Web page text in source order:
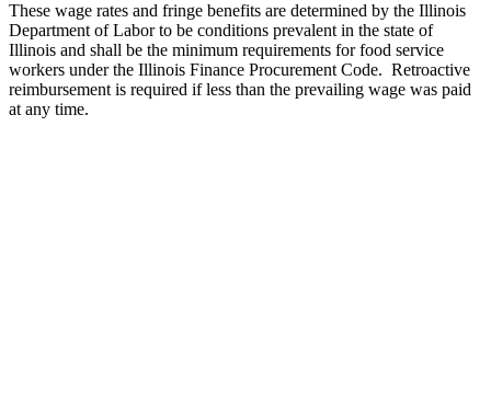
These wage rates and fringe benefits are determined by the Illinois
Department of Labor to be conditions prevalent in the state of
Illinois and shall be the minimum requirements for food service
workers under the Illinois Finance Procurement Code. Retroactive
reimbursement is required if less than the prevailing wage was paid
at any time.